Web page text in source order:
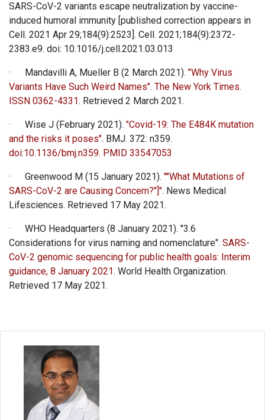
SARS-CoV-2 variants escape neutralization by vaccine-
induced humoral immunity [published correction appears in
Cell. 2021 Apr 29;184(9):2523]. Cell. 2021;184(9):2372-
2383.e9. doi: 10.1016/j.cell.2021.03.013
· Mandavilli A, Mueller B (2 March 2021). "Why Virus
Variants Have Such Weird Names". The New York Times.
ISSN 0362-4331. Retrieved 2 March 2021.
· Wise J (February 2021). "Covid-19: The E484K mutation
and the risks it poses". BMJ. 372: n359.
doi:10.1136/bmj.n359. PMID 33547053
· Greenwood M (15 January 2021). ""What Mutations of
SARS-CoV-2 are Causing Concern?"]". News Medical
Lifesciences. Retrieved 17 May 2021.
· WHO Headquarters (8 January 2021). "3.6
Considerations for virus naming and nomenclature". SARS-
CoV-2 genomic sequencing for public health goals: Interim
guidance, 8 January 2021. World Health Organization.
Retrieved 17 May 2021.